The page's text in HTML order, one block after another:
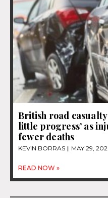
British road
little progress’ as
fewer deaths
KEVIN BORRAS MAY 29,
READ NOW »